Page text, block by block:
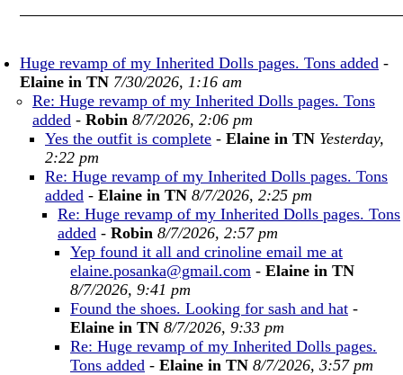
Huge revamp of my Inherited Dolls pages. Tons added -
Elaine in TN 7/30/2026, 1:16 am
Re: Huge revamp of my Inherited Dolls pages. Tons
added - Robin 8/7/2026, 2:06 pm
Yes the outfit is complete - Elaine in TN Yesterday,
2:22 pm
Re: Huge revamp of my Inherited Dolls pages. Tons
added - Elaine in TN 8/7/2026, 2:25 pm
Re: Huge revamp of my Inherited Dolls pages. Tons
added - Robin 8/7/2026, 2:57 pm
Yep found it all and crinoline email me at
elaine.posanka@gmail.com - Elaine in TN
8/7/2026, 9:41 pm
Found the shoes. Looking for sash and hat -
Elaine in TN 8/7/2026, 9:33 pm
Re: Huge revamp of my Inherited Dolls pages.
Tons added - Elaine in TN 8/7/2026, 3:57 pm